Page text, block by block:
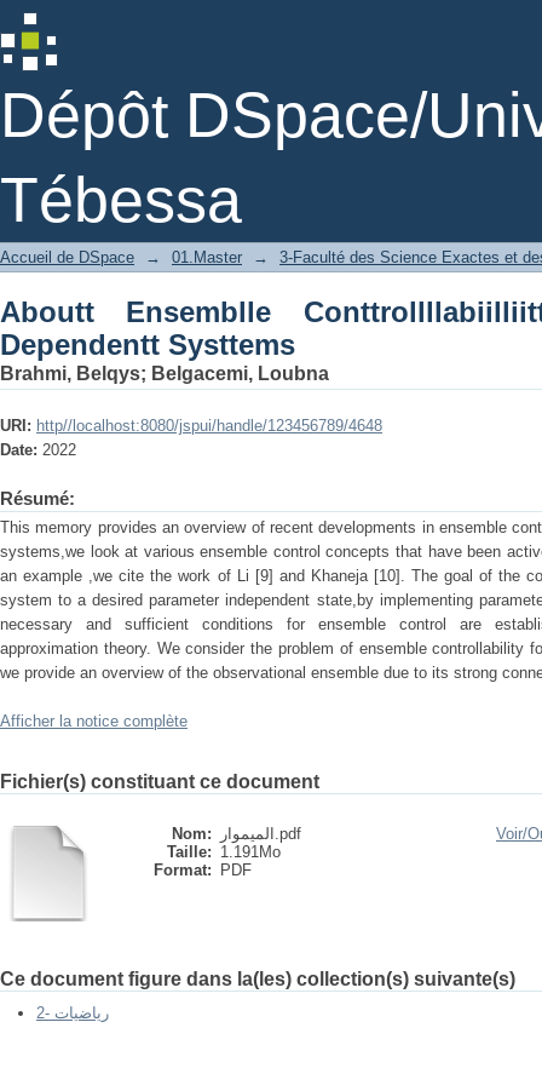
Dépôt DSpace/
Tébessa
Aboutt Ensemblle Conttrollllabiilliitty
Accueil de DSpace → 01.Master → 3-Faculté des Science Exactes et
Aboutt Ensemblle
Dependentt Systtems
Brahmi, Belqys; Belgacemi, Loubna
URI: http//localhost:8080/jspui/handle/123456789/4648
Date: 2022
Résumé:
This memory provides an overview of recent developments in ensemble
systems,we look at various ensemble control concepts that have been
an example ,we cite the work of Li [9] and Khaneja [10]. The goal of the
system to a desired parameter independent state,by implementing
necessary and sufficient conditions for ensemble control are
approximation theory. We consider the problem of ensemble controllability
we provide an overview of the observational ensemble due to its strong
Afficher la notice complète
Fichier(s) constituant ce document
Nom:
الميموار.pdf
Taille: 1.191Mo
Format:
PDF
Voir/
Ce document figure dans la(les) collection(s) suivante(s)
2- رياضيات